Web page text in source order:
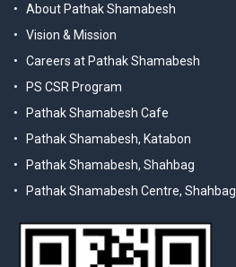
About Pathak Shamabesh
Vision & Mission
Careers at Pathak Shamabesh
PS CSR Program
Pathak Shamabesh Cafe
Pathak Shamabesh, Katabon
Pathak Shamabesh, Shahbag
Pathak Shamabesh Centre, Shahbag